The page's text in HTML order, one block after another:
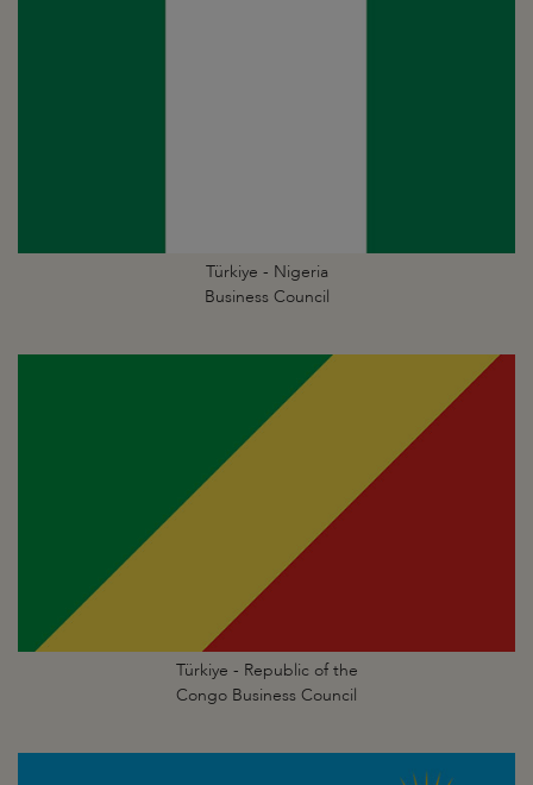
Türkiye - Nigeria
Business Council
Türkiye - Republic of the
Congo Business Council